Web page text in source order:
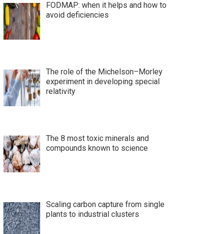
FODMAP: when it helps and how to
avoid deficiencies
The role of the Michelson–Morley
experiment in developing special
relativity
The 8 most toxic minerals and
compounds known to science
Scaling carbon capture from single
plants to industrial clusters